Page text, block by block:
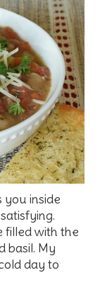
inside
filled with the
basil. My
day to